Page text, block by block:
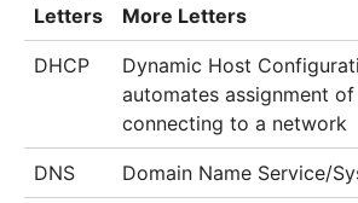
Letters
More Letters
DHCP
Dynamic Host
automates assignment of
connecting to a network
DNS Domain Name Service/